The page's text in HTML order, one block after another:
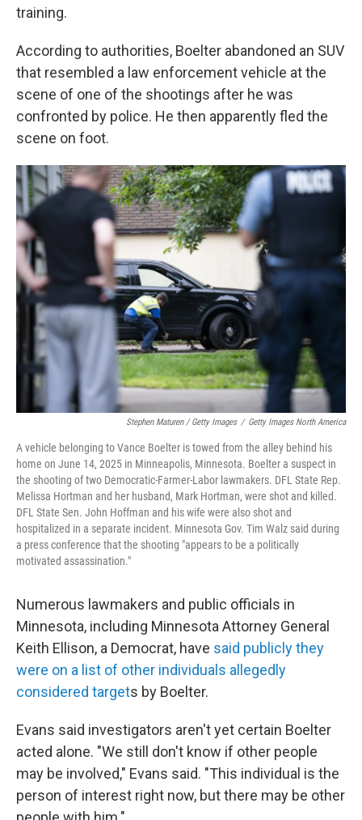
training.
According to authorities, Boelter abandoned an SUV
that resembled a law enforcement vehicle at the
scene of one of the shootings after he was
confronted by police. He then apparently fled the
scene on foot.
Stephen Maturen / Getty Images / Getty Images North America
A vehicle belonging to Vance Boelter is towed from the alley behind his
home on June 14, 2025 in Minneapolis, Minnesota. Boelter a suspect in
the shooting of two Democratic-Farmer-Labor lawmakers. DFL State Rep.
Melissa Hortman and her husband, Mark Hortman, were shot and killed.
DFL State Sen. John Hoffman and his wife were also shot and
hospitalized in a separate incident. Minnesota Gov. Tim Walz said during
a press conference that the shooting "appears to be a politically
motivated assassination."
Numerous lawmakers and public officials in
Minnesota, including Minnesota Attorney General
Keith Ellison, a Democrat, have said publicly they
were on a list of other individuals allegedly
considered targets by Boelter.
Evans said investigators aren't yet certain Boelter
acted alone. "We still don't know if other people
may be involved," Evans said. "This individual is the
person of interest right now, but there may be other